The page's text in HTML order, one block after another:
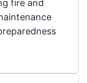
fire and